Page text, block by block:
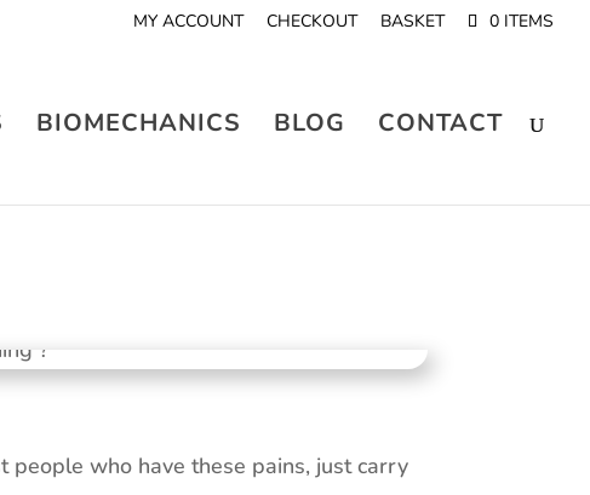
MY ACCOUNT CHECKOUT BASKET 0 ITEMS
BIOMECHANICS BLOG CONTACT
people who have these pains, just carry